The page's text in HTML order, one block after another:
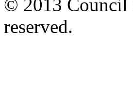
© 2013 Council
reserved.